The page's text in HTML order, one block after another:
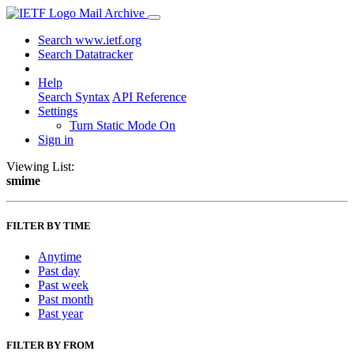
Mail Archive
Search www.ietf.org
Search Datatracker
Help
Search Syntax API Reference
Settings
Turn Static Mode On
Sign in
Viewing List:
smime
FILTER BY TIME
Anytime
Past day
Past week
Past month
Past year
FILTER BY FROM